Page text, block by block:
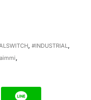
, #INDUSTRIAL,
,